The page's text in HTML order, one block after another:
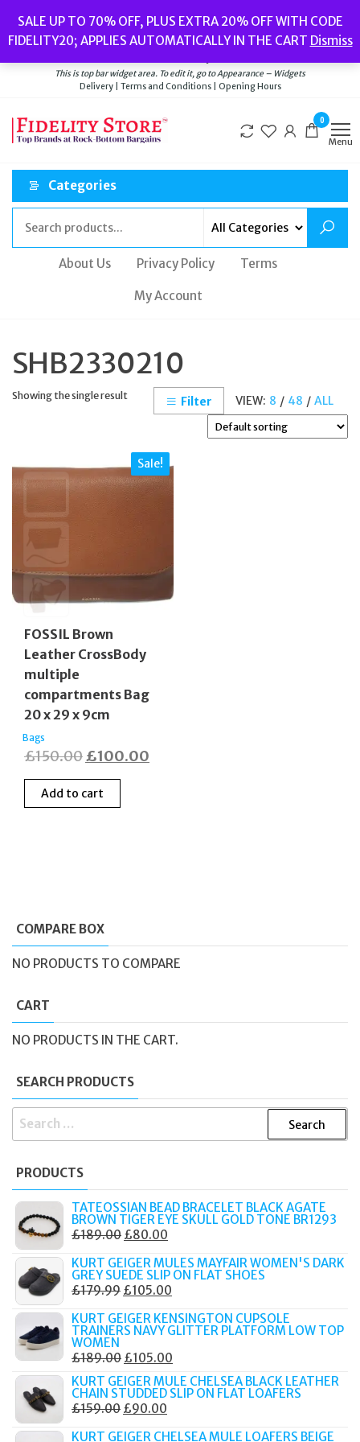
the
content
SALE UP TO 70% OFF, PLUS EXTRA 20% OFF WITH CODE
FIDELITY20; APPLIES AUTOMATICALLY IN THE CART Dismiss
Watches// Men’s Jewellery// New// Bags
Delivery|Terms and Conditions|Opening Hours
This is top bar widget area. To edit it, go to Appearance – Widgets
Delivery | Terms and Conditions | Opening Hours
0
Menu
Categories
About Us Privacy Policy Terms
My Account
SHB2330210
VIEW: 8 / 48 / ALL
Filter
Showing the single result
Sale!
FOSSIL Brown
Leather CrossBody
multiple
compartments Bag
20 x 29 x 9cm
Bags
£150.00Original
price
was:
£100.00
Add to cart
COMPARE BOX
NO PRODUCTS TO COMPARE
CART
NO PRODUCTS IN THE CART.
SEARCH PRODUCTS
SEARCH
PRODUCTS
TATEOSSIAN BEAD BRACELET BLACK AGATE
BROWN TIGER EYE SKULL GOLD TONE BR1293
£189.00 ORIGINAL
WAS:
£189.00.
£80.00
IS:
£80.00.
KURT GEIGER MULES MAYFAIR WOMEN'S DARK
GREY SUEDE SLIP ON FLAT SHOES
£179.99 ORIGINAL
WAS:
£105.00
IS:
KURT GEIGER KENSINGTON CUPSOLE
TRAINERS NAVY GLITTER PLATFORM LOW TOP
WOMEN
£189.00 ORIGINAL
PRICE
WAS:
£189.00.
£105.00
PRICE
IS:
KURT GEIGER MULE CHELSEA BLACK LEATHER
CHAIN STUDDED SLIP ON FLAT LOAFERS
£159.00 ORIGINAL
£90.00
KURT GEIGER CHELSEA MULE LOAFERS BEIGE